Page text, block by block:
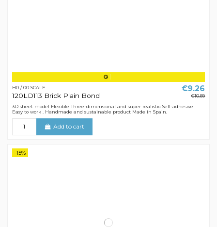
H0 / 00 SCALE
120LD113 Brick Plain Bond
€9.26
€10.89
3D sheet model Flexible Three-dimensional and super realistic Self-adhesive
Easy to work . Handmade and sustainable product Made in Spain.
Add to cart
-15%